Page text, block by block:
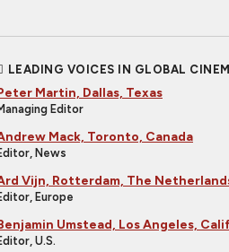
LEADING VOICES IN GLOBAL
Martin, Dallas, Texas
Editor
Mack, Toronto, Canada
News
Vijn, Rotterdam, The
Europe
Umstead, Los Angeles,
U.S.